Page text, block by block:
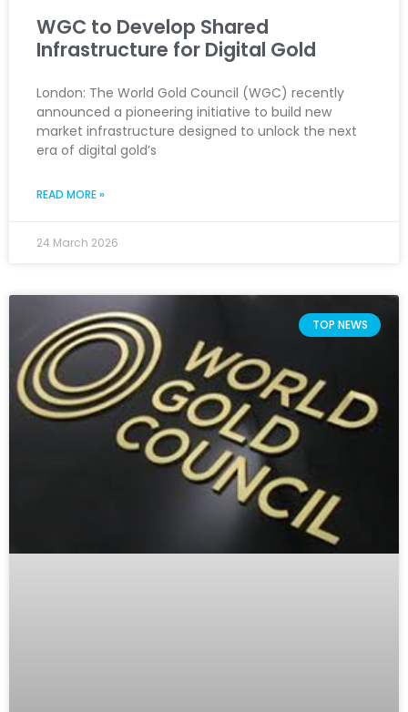
WGC to Develop Shared
Infrastructure for Digital Gold
London: The World Gold Council (WGC) recently
announced a pioneering initiative to build new
market infrastructure designed to unlock the next
era of digital gold’s
READ MORE »
24 March 2026
TOP NEWS